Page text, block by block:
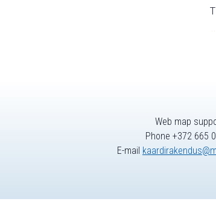
Web map
Phone +372 665
E-mail